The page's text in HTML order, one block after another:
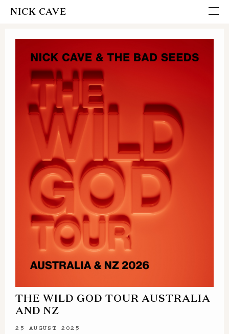
NICK CAVE
THE WILD GOD TOUR AUSTRALIA
AND NZ
25 AUGUST 2025